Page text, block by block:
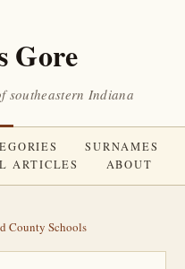
Gore
southeastern Indiana
SURNAMES
ARTICLES ABOUT
County Schools